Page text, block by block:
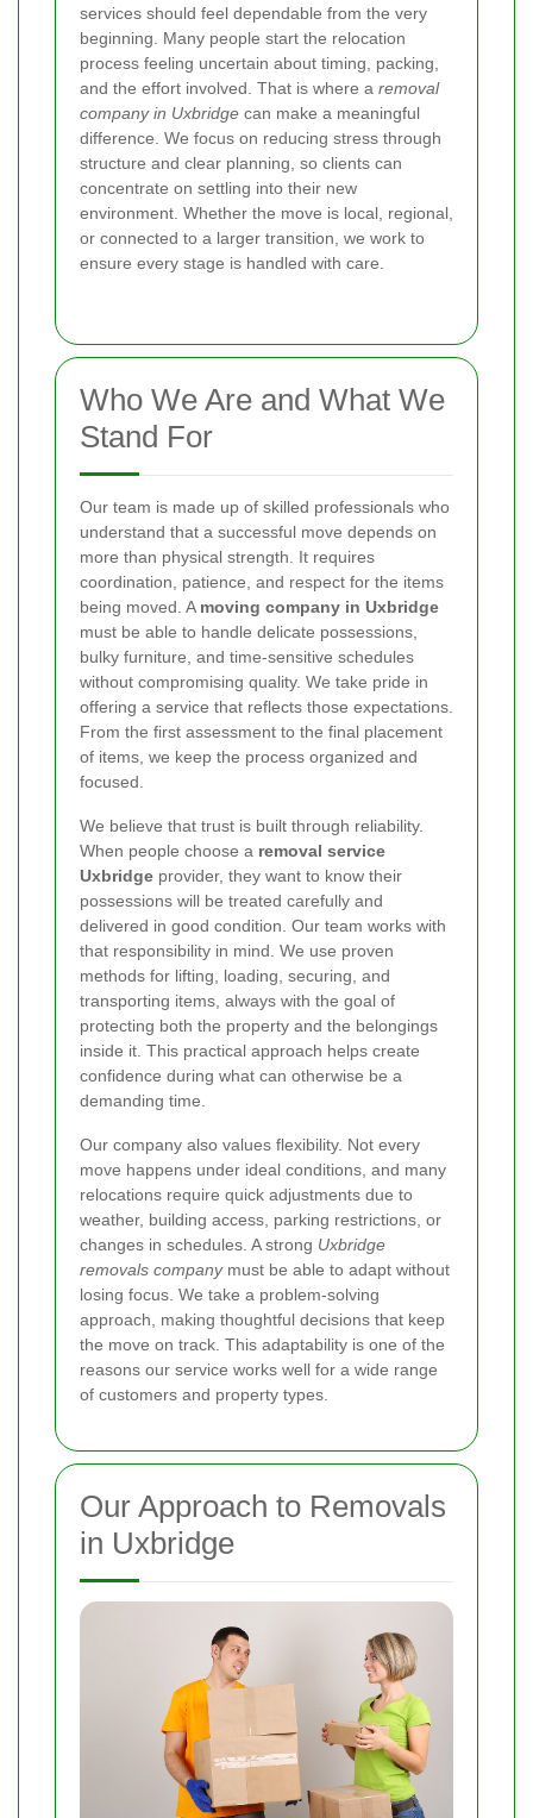
services should feel dependable from the very
beginning. Many people start the relocation
process feeling uncertain about timing, packing,
and the effort involved. That is where a removal
company in Uxbridge can make a meaningful
difference. We focus on reducing stress through
structure and clear planning, so clients can
concentrate on settling into their new
environment. Whether the move is local, regional,
or connected to a larger transition, we work to
ensure every stage is handled with care.
Who We Are and What We
Stand For
Our team is made up of skilled professionals who
understand that a successful move depends on
more than physical strength. It requires
coordination, patience, and respect for the items
being moved. A moving company in Uxbridge
must be able to handle delicate possessions,
bulky furniture, and time-sensitive schedules
without compromising quality. We take pride in
offering a service that reflects those expectations.
From the first assessment to the final placement
of items, we keep the process organized and
focused.
We believe that trust is built through reliability.
When people choose a removal service
Uxbridge provider, they want to know their
possessions will be treated carefully and
delivered in good condition. Our team works with
that responsibility in mind. We use proven
methods for lifting, loading, securing, and
transporting items, always with the goal of
protecting both the property and the belongings
inside it. This practical approach helps create
confidence during what can otherwise be a
demanding time.
Our company also values flexibility. Not every
move happens under ideal conditions, and many
relocations require quick adjustments due to
weather, building access, parking restrictions, or
changes in schedules. A strong Uxbridge
removals companymust be able to adapt without
losing focus. We take a problem-solving
approach, making thoughtful decisions that keep
the move on track. This adaptability is one of the
reasons our service works well for a wide range
of customers and property types.
Our Approach to Removals
in Uxbridge